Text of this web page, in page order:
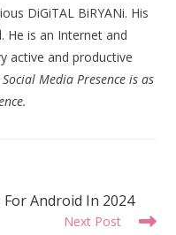
DiGiTAL BiRYANi. His
He is an Internet and
active and productive
Media Presence is as
Android In 2024
Next Post